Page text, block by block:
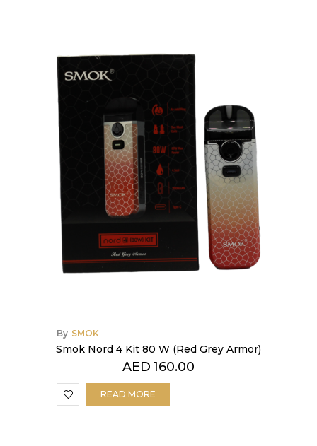
By SMOK
Smok Nord 4 Kit 80 W (Red Grey Armor)
AED 160.00
READ MORE